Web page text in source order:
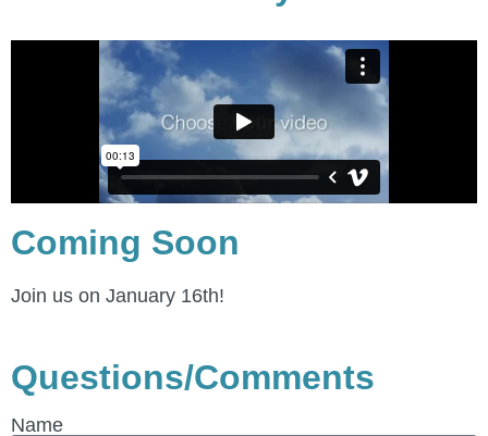
Coming Soon
Join us on January 16th!
Questions/Comments
Name